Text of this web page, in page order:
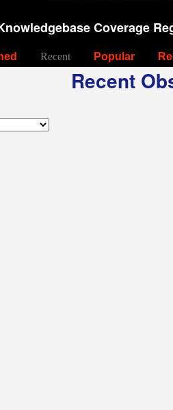
Coverage
Recent Popular
Recent